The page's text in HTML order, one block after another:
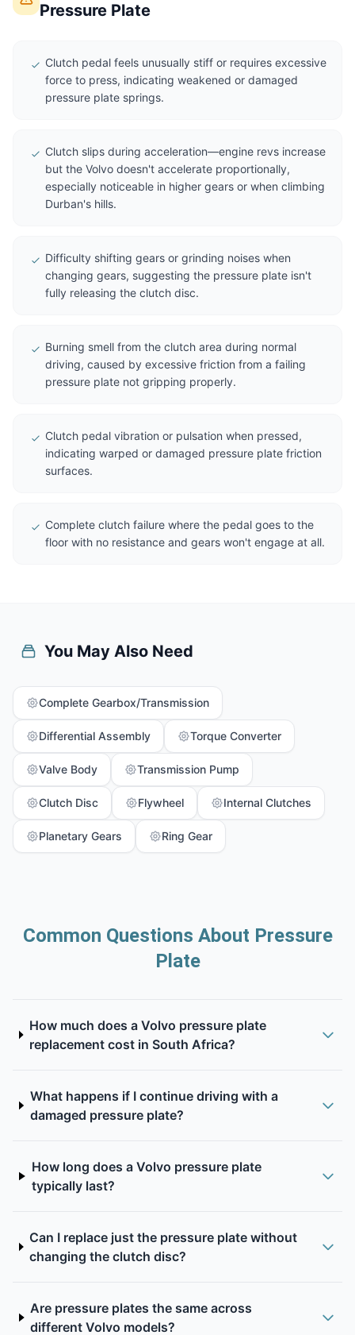
Pressure Plate
Clutch pedal feels unusually stiff or requires excessive
force to press, indicating weakened or damaged
pressure plate springs.
Clutch slips during acceleration—engine revs increase
but the Volvo doesn't accelerate proportionally,
especially noticeable in higher gears or when climbing
Durban's hills.
Difficulty shifting gears or grinding noises when
changing gears, suggesting the pressure plate isn't
fully releasing the clutch disc.
Burning smell from the clutch area during normal
driving, caused by excessive friction from a failing
pressure plate not gripping properly.
Clutch pedal vibration or pulsation when pressed,
indicating warped or damaged pressure plate friction
surfaces.
Complete clutch failure where the pedal goes to the
floor with no resistance and gears won't engage at all.
You May Also Need
Complete Gearbox/Transmission
Differential Assembly Torque Converter
Valve Body Transmission Pump
Clutch Disc Flywheel Internal Clutches
Planetary Gears Ring Gear
Common Questions About Pressure
Plate
How much does a Volvo pressure plate
replacement cost in South Africa?
What happens if I continue driving with a
damaged pressure plate?
How long does a Volvo pressure plate
typically last?
Can I replace just the pressure plate without
changing the clutch disc?
Are pressure plates the same across
different Volvo models?